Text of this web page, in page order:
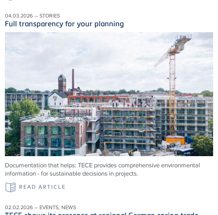
04.03.2026 – STORIES
Full transparency for your planning
Documentation that helps: TECE provides comprehensive environmental
information - for sustainable decisions in projects.
READ ARTICLE
02.02.2026 – EVENTS, NEWS